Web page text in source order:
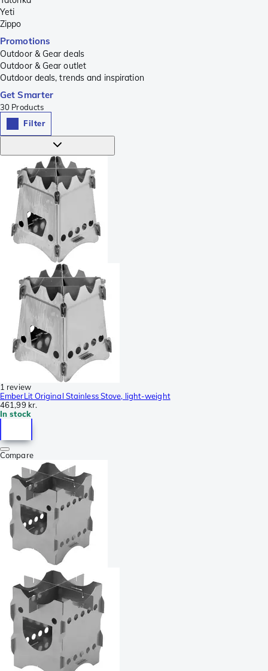
Yeti
Zippo
Promotions
Outdoor & Gear deals
Outdoor & Gear outlet
Outdoor deals, trends and inspiration
Get Smarter
30 Products
Filter
1 review
EmberLit Original Stainless Stove, light-weight
461,99 kr.
In stock
Compare